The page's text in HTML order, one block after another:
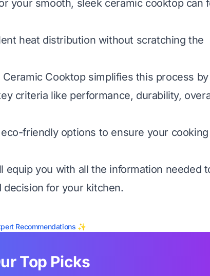
your smooth, sleek ceramic cooktop can
heat distribution without scratching the
Cooktop simplifies this process by
criteria like performance, durability,
friendly options to ensure your
equip you with all the information needed
decision for your kitchen.
Recommendations ✨
Top Picks